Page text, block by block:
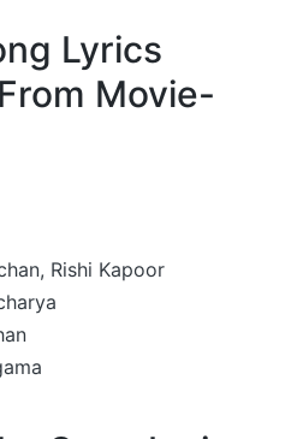
Lyrics
Movie-
Rishi Kapoor